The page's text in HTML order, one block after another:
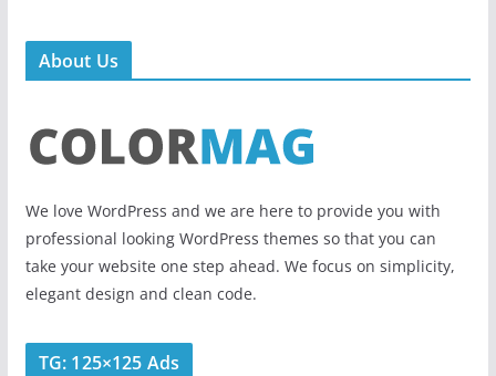
About Us
We love WordPress and we are here to provide you with
professional looking WordPress themes so that you can
take your website one step ahead. We focus on simplicity,
elegant design and clean code.
TG: 125×125 Ads